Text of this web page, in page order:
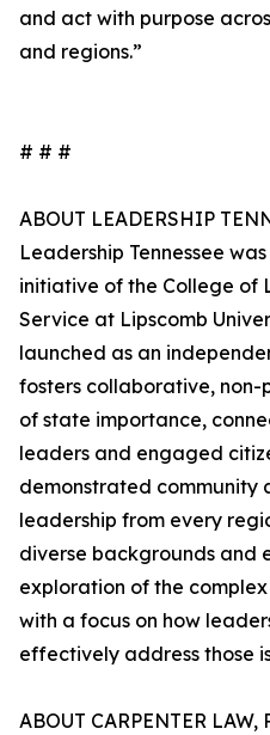
and act with purpose
and regions.”
# # #
ABOUT LEADERSHIP
Leadership Tennessee
initiative of the College of
Service at Lipscomb
launched as an
fosters collaborative, non-
of state importance,
leaders and engaged
demonstrated community
leadership from every
diverse backgrounds and
exploration of the complex
with a focus on how
effectively address those
ABOUT CARPENTER LAW,